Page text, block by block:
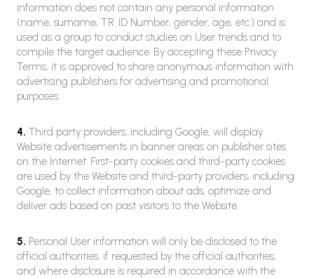
information does not contain any personal information
(name, surname, T.R. ID Number, gender, age, etc.) and is
used as a group to conduct studies on User trends and to
compile the target audience. By accepting these Privacy
Terms, it is approved to share anonymous information with
advertising publishers for advertising and promotional
purposes.
4. Third party providers, including Google, will display
Website advertisements in banner areas on publisher sites
on the Internet. First-party cookies and third-party cookies
are used by the Website and third-party providers, including
Google, to collect information about ads, optimize and
deliver ads based on past visitors to the Website.
5. Personal User information will only be disclosed to the
official authorities, if requested by the official authorities,
and where disclosure is required in accordance with the